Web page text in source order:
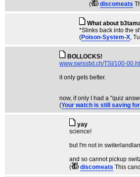
(
discomeats
What about
*Slinks back into the
(Poison-System-X,
BOLLOCKS!
www.swisstxt.ch/TSI/100-
it only gets better.
now, if only I had a "quiz
(Your watch is still saving
yay
science!
but I'm not in
and so cannot pickup
(
discomeats This